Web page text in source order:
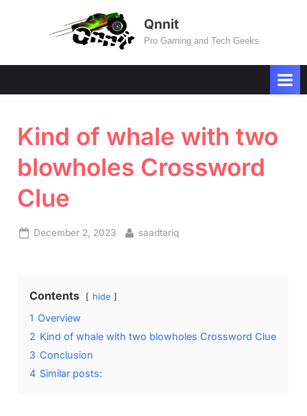
Qnnit
Pro Gaming and Tech Geeks
Kind of whale with two
blowholes Crossword
Clue
Posted
December 2, 2023 By
saadtariq
Contents hide
1 Overview
2 Kind of whale with two blowholes Crossword Clue
3 Conclusion
4 Similar posts: